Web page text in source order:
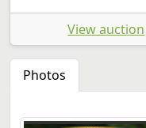
View auction
Photos